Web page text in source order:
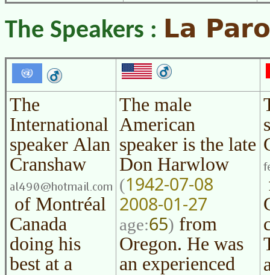
The Speakers : La
The
International
speaker Alan
Cranshaw
of Montréal
Canada
doing his
best at a
The male
American
speaker is the late
Don Harwlow
(1942-07-08
2008-01-27
age:65) from
Oregon. He was
an experienced